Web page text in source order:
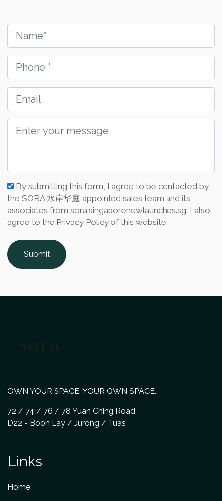
By submitting this form, I agree to be contacted by
the SORA 水岸华庭 appointed sales team and its
associates from sora.singaporenewlaunches.sg. I also
agree to the Privacy Policy of this website.
Submit
OWN YOUR SPACE. YOUR OWN SPACE.
72 / 74 / 76 / 78 Yuan Ching Road
D22 - Boon Lay / Jurong / Tuas
Links
Home